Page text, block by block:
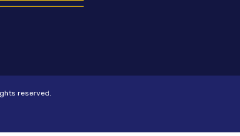
reserved.